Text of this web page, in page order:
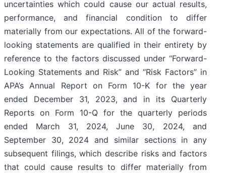
uncertainties which could cause our actual results,
performance, and financial condition to differ
materially from our expectations. All of the forward-
looking statements are qualified in their entirety by
reference to the factors discussed under “Forward-
Looking Statements and Risk” and “Risk Factors” in
APA’s Annual Report on Form 10-K for the year
ended December 31, 2023, and in its Quarterly
Reports on Form 10-Q for the quarterly periods
ended March 31, 2024, June 30, 2024, and
September 30, 2024 and similar sections in any
subsequent filings, which describe risks and factors
that could cause results to differ materially from